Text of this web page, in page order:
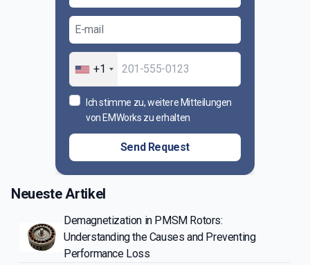
+1
Ich stimme zu, weitere Mitteilungen
von EMWorks zu erhalten
Send Request
Neueste Artikel
Demagnetization in PMSM Rotors:
Understanding the Causes and Preventing
Performance Loss